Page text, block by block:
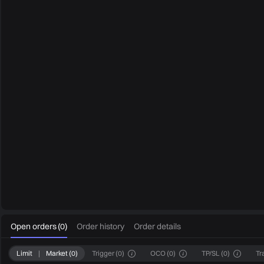
Open orders(0) Order history Order details
Limit | Market(0) Trigger (0) OCO (0) TP/SL (0)